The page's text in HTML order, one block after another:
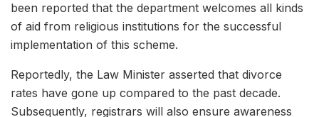
been reported that the department welcomes all kinds
of aid from religious institutions for the successful
implementation of this scheme.
Reportedly, the Law Minister asserted that divorce
rates have gone up compared to the past decade.
Subsequently, registrars will also ensure awareness